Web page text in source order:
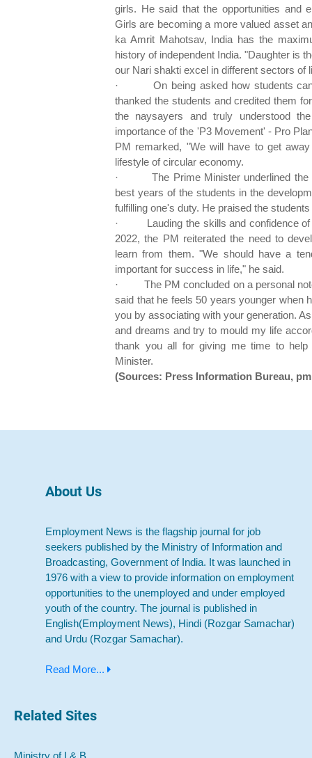
girls. He said that the opportunities and
Girls are becoming a more valued asset
ka Amrit Mahotsav, India has the
history of independent India. "Daughter is
our Nari shakti excel in different sectors of
·
On being asked how students
thanked the students and credited them
the naysayers and truly understood
importance of the 'P3 Movement' - Pro
PM remarked, "We will have to get
lifestyle of circular economy.
·
The Prime Minister underlined
best years of the students in the
fulfilling one's duty. He praised the
·
Lauding the skills and confidence
2022, the PM reiterated the need to
learn from them. "We should have a
important for success in life," he said.
·
The PM concluded on a personal
said that he feels 50 years younger when
you by associating with your generation.
and dreams and try to mould my life
thank you all for giving me time to
Minister.
(Sources: Press Information Bureau,
About Us
Employment News is the flagship journal for job
seekers published by the Ministry of Information and
Broadcasting, Government of India. It was launched in
1976 with a view to provide information on employment
opportunities to the unemployed and under employed
youth of the country. The journal is published in
English(Employment News), Hindi (Rozgar Samachar)
and Urdu (Rozgar Samachar).
Read More...
Related Sites
Ministry of I & B